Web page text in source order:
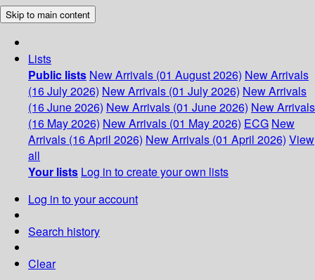
Skip to main content
Lists
Public lists New Arrivals (01 August 2026) New Arrivals
(16 July 2026) New Arrivals (01 July 2026) New Arrivals
(16 June 2026) New Arrivals (01 June 2026) New Arrivals
(16 May 2026) New Arrivals (01 May 2026) ECG New
Arrivals (16 April 2026) New Arrivals (01 April 2026) View
all
Your lists Log in to create your own lists
Log in to your account
Search history
Clear